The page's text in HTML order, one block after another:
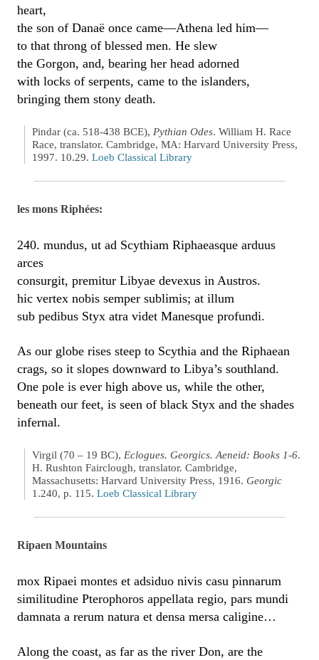
heart,
the son of Danaë once came—Athena led him—
to that throng of blessed men. He slew
the Gorgon, and, bearing her head adorned
with locks of serpents, came to the islanders,
bringing them stony death.
Pindar (ca. 518-438 BCE), Pythian Odes. William H. Race
Race, translator. Cambridge, MA: Harvard University Press,
1997. 10.29. Loeb Classical Library
les mons Riphées:
240. mundus, ut ad Scythiam Riphaeasque arduus
arces
consurgit, premitur Libyae devexus in Austros.
hic vertex nobis semper sublimis; at illum
sub pedibus Styx atra videt Manesque profundi.
As our globe rises steep to Scythia and the Riphaean
crags, so it slopes downward to Libya’s southland.
One pole is ever high above us, while the other,
beneath our feet, is seen of black Styx and the shades
infernal.
Virgil (70 – 19 BC), Eclogues. Georgics. Aeneid: Books 1-6.
H. Rushton Fairclough, translator. Cambridge,
Massachusetts: Harvard University Press, 1916. Georgic
1.240, p. 115. Loeb Classical Library
Ripaen Mountains
mox Ripaei montes et adsiduo nivis casu pinnarum
similitudine Pterophoros appellata regio, pars mundi
damnata a rerum natura et densa mersa caligine…
Along the coast, as far as the river Don, are the